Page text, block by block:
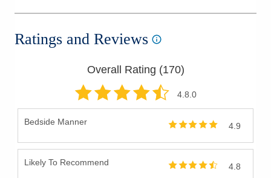
Ratings and Reviews
Overall Rating (170)
4.8.0
Bedside Manner 4.9
Likely To Recommend 4.8